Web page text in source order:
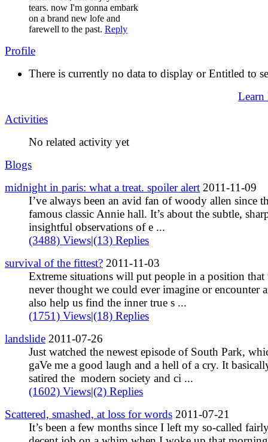
tears. now I'm gonna embark
on a brand new lofe and
farewell to the past. Reply
Profile
There is currently no data to display or Entitled to
Learn
Activities
No related activity yet
Blogs
midnight in paris: what a treat. spoiler alert 2011-11-09
I’ve always been an avid fan of woody allen since
famous classic Annie hall. It’s about the subtle,
insightful observations of e ...
(3488) Views|(13) Replies
survival of the fittest? 2011-11-03
Extreme situations will put people in a position that
never thought we could ever imagine or encounter
also help us find the inner true s ...
(1751) Views|(18) Replies
landslide 2011-07-26
Just watched the newest episode of South Park,
gaVe me a good laugh and a hell of a cry. It
satired the modern society and ci ...
(1602) Views|(2) Replies
Scattered, smashed, at loss for words 2011-07-21
It’s been a few months since I left my so-called